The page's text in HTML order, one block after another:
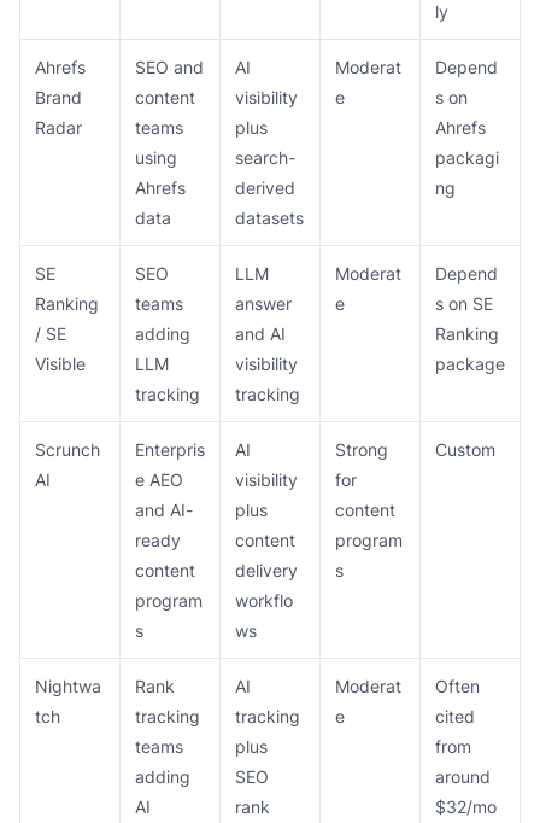
ly
Ahrefs
Brand
Radar
SEO and
content
teams
using
Ahrefs
data
AI
visibility
plus
search-
derived
datasets
Moderat
e
Depend
s on
Ahrefs
packagi
ng
SE
Ranking
/ SE
Visible
SEO
teams
adding
LLM
tracking
LLM
answer
and AI
visibility
tracking
Moderat
e
Depend
s on SE
Ranking
package
Scrunch
AI
Enterpris
e AEO
and AI-
ready
content
program
s
AI
visibility
plus
content
delivery
workflo
ws
Strong
for
content
program
s
Custom
Nightwa
tch
Rank
tracking
teams
adding
AI
AI
tracking
plus
SEO
rank
Moderat
e
Often
cited
from
around
$32/mo